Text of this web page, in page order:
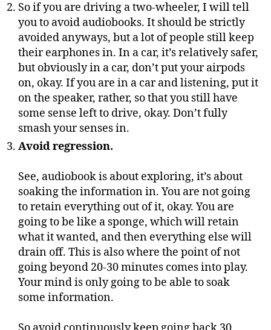
So if you are driving a two-wheeler, I will tell
you to avoid audiobooks. It should be strictly
avoided anyways, but a lot of people still keep
their earphones in. In a car, it’s relatively safer,
but obviously in a car, don’t put your airpods
on, okay. If you are in a car and listening, put it
on the speaker, rather, so that you still have
some sense left to drive, okay. Don’t fully
smash your senses in.
Avoid regression.
See, audiobook is about exploring, it’s about
soaking the information in. You are not going
to retain everything out of it, okay. You are
going to be like a sponge, which will retain
what it wanted, and then everything else will
drain off. This is also where the point of not
going beyond 20-30 minutes comes into play.
Your mind is only going to be able to soak
some information.